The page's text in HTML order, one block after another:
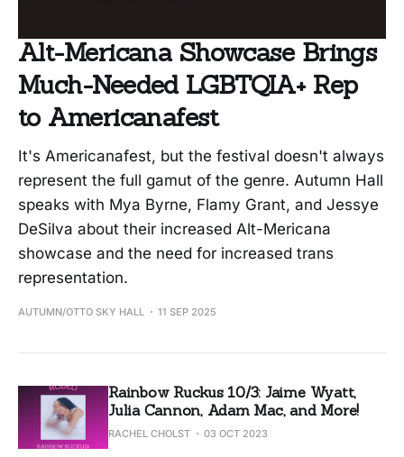
Alt-Mericana Showcase Brings
Much-Needed LGBTQIA+ Rep
to Americanafest
It's Americanafest, but the festival doesn't always
represent the full gamut of the genre. Autumn Hall
speaks with Mya Byrne, Flamy Grant, and Jessye
DeSilva about their increased Alt-Mericana
showcase and the need for increased trans
representation.
AUTUMN/OTTO SKY HALL 11 SEP 2025
Rainbow Ruckus 10/3: Jaime Wyatt,
Julia Cannon, Adam Mac, and More!
RACHEL CHOLST 03 OCT 2023